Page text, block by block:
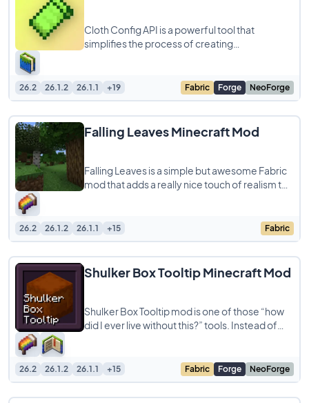
Cloth Config API is a powerful tool that
simplifies the process of creating
26.2 26.1.2 26.1.1 +19 Fabric Forge NeoForge
Falling Leaves Minecraft Mod
Falling Leaves is a simple but awesome Fabric
mod that adds a really nice touch of realism to
26.2 26.1.2 26.1.1 +15 Fabric
Shulker Box Tooltip Minecraft Mod
Shulker Box Tooltip mod is one of those “how
did I ever live without this?” tools. Instead of
26.2 26.1.2 26.1.1 +15 Fabric Forge NeoForge